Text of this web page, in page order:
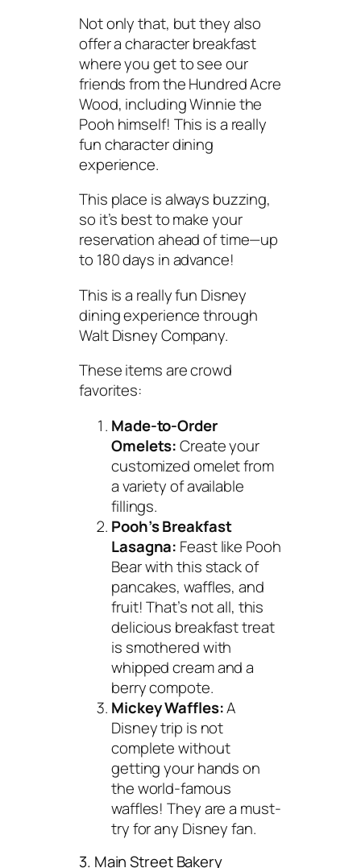
Not only that, but they also
offer a character breakfast
where you get to see our
friends from the Hundred Acre
Wood, including Winnie the
Pooh himself! This is a really
fun character dining
experience.
This place is always buzzing,
so it’s best to make your
reservation ahead of time—up
to 180 days in advance!
This is a really fun Disney
dining experience through
Walt Disney Company.
These items are crowd
favorites:
Made-to-Order
Omelets:Create your
customized omelet from
a variety of available
fillings.
Pooh’s Breakfast
Lasagna: Feast like Pooh
Bear with this stack of
pancakes, waffles, and
fruit! That’s not all, this
delicious breakfast treat
is smothered with
whipped cream and a
berry compote.
Mickey Waffles:A
Disney trip is not
complete without
getting your hands on
the world-famous
waffles! They are a must-
try for any Disney fan.
3. Main Street Bakery